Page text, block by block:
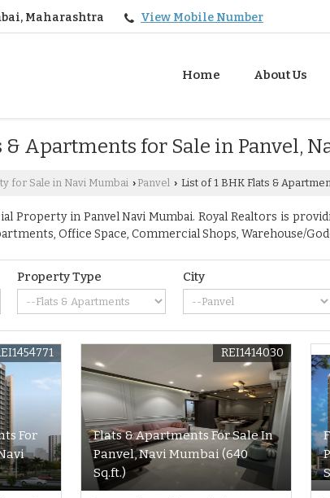
Maharashtra View Mobile Number
Home About Us
& Apartments for Sale in Panvel,
for Sale in Navi Mumbai › Panvel › List of 1 BHK Flats &
Property in Panvel Navi Mumbai. Royal Realtors is
Office Space, Commercial Shops, Warehouse/
Property Type City
For
Flats & Apartments For Sale In
Panvel, Navi Mumbai (640
Sq.ft.)
REI1414030